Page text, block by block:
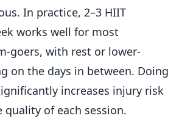
In practice, 2–3 HIIT
works well for most
goers, with rest or lower-
on the days in between. Doing
increases injury risk
quality of each session.